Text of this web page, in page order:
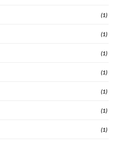
(1)
(1)
(1)
(1)
(1)
(1)
(1)